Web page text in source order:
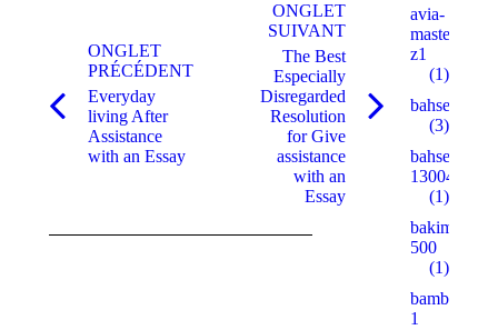
commentaire
ONGLET
PRÉCÉDENT
Onglet
précédent
Everyday
living After
Assistance
with an Essay
ONGLET
SUIVANT
Onglet
suivant
The Best
Especially
Disregarded
Resolution
for Give
assistance
with an
Essay
avia-
z1
(1)
bahsegel
(3)
bahsegel
13004
(1)
500
(1)
1